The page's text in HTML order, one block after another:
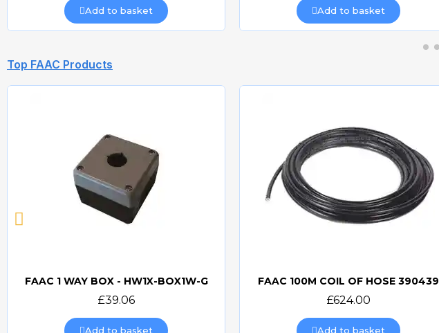
Add to basket Add to basket
Top FAAC Products
Quick view
FAAC 1 WAY BOX - HW1X-BOX1W-G
£39.06
Add to basket
Quick view
FAAC 100M COIL OF HOSE 390439
£624.00
Add to basket